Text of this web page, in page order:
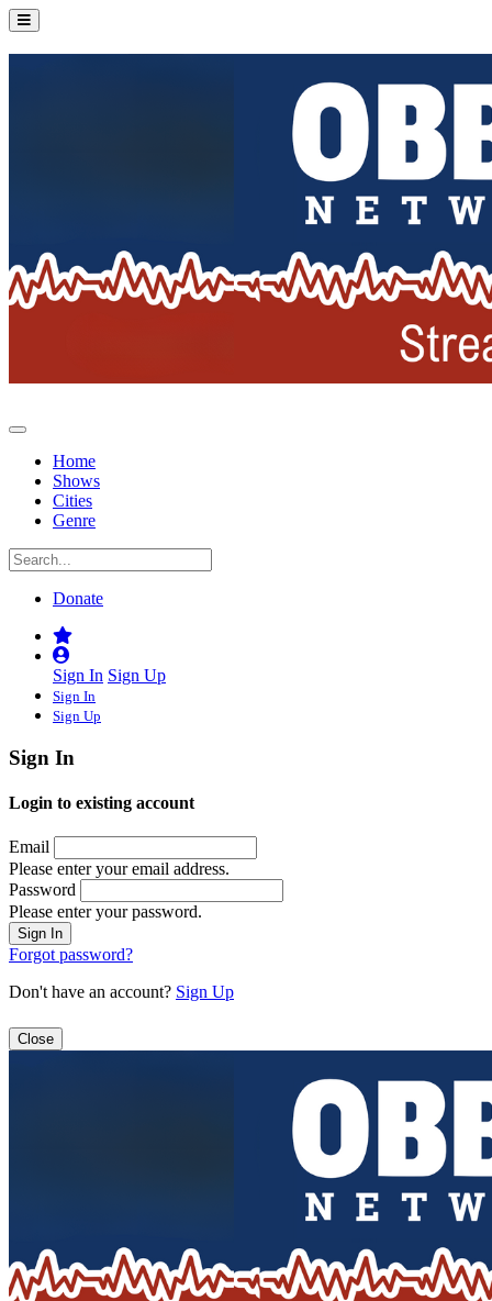
Home
Shows
Cities
Genre
Donate
Sign In Sign Up
Sign In
Sign Up
Sign In
Login to existing account
Email
Please enter your email address.
Password
Please enter your password.
Forgot password?
Don't have an account? Sign Up
Close